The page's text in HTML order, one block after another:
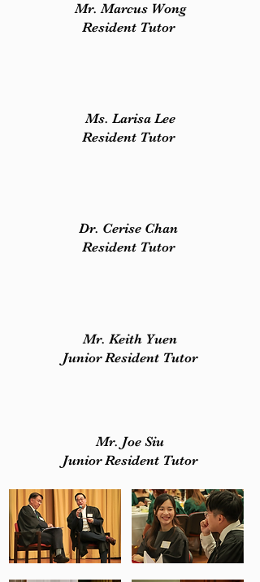
Mr. Marcus Wong
Resident Tutor
Ms. Larisa Lee
Resident Tutor
Dr. Cerise Chan
Resident Tutor
Mr. Keith Yuen
Junior Resident Tutor
Mr. Joe Siu
Junior Resident Tutor